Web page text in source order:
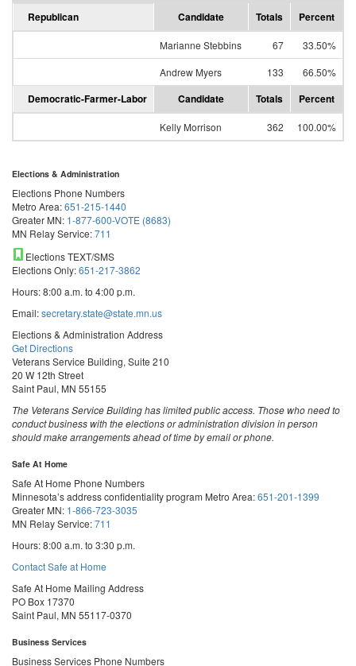
Republican
Candidate Totals Percent
Marianne Stebbins 67
33.50%
Andrew Myers
133 66.50%
Democratic-Farmer-Labor Candidate Totals Percent
Kelly Morrison 362 100.00%
Elections & Administration
Elections Phone Numbers
Metro Area:651-215-1440
Greater MN: 1-877-600-VOTE (8683)
MN Relay Service:711
Elections TEXT/SMS
Elections Only:651-217-3862
Hours: 8:00 a.m. to 4:00 p.m.
Email:secretary.state@state.mn.us
Elections & Administration Address
Get Directions
Veterans Service Building, Suite 210
20 W 12th Street
Saint Paul, MN 55155
The Veterans Service Building has limited public access. Those who need to
conduct business with the elections or administration division in person
should make arrangements ahead of time by email or phone.
Safe At Home
Safe At Home Phone Numbers
Minnesota’s address confidentiality program Metro Area:651-201-1399
Greater MN: 1-866-723-3035
MN Relay Service:711
Hours: 8:00 a.m. to 3:30 p.m.
Contact Safe at Home
Safe At Home Mailing Address
PO Box 17370
Saint Paul, MN 55117-0370
Business Services
Business Services Phone Numbers